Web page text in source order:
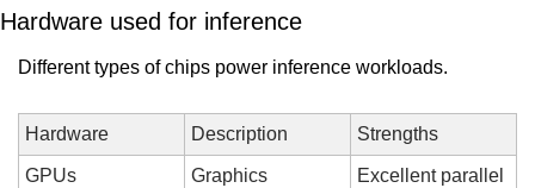
Hardware used for inference
Different types of chips power inference workloads.
Hardware Description Strengths
GPUs
Graphics
Excellent parallel